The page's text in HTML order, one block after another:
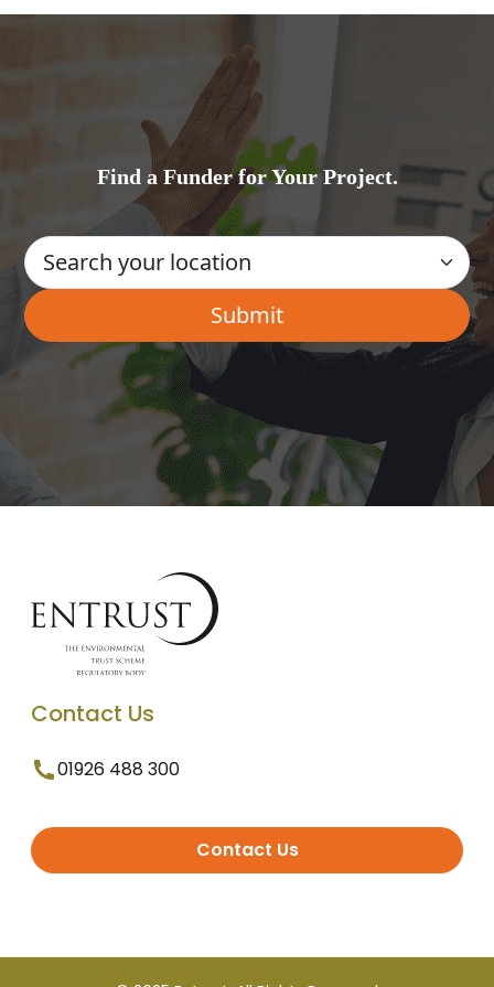
Find a Funder for Your Project.
Contact Us
01926 488 300
Contact Us